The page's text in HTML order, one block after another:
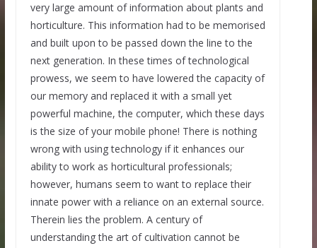
very large amount of information about plants and
horticulture. This information had to be memorised
and built upon to be passed down the line to the
next generation. In these times of technological
prowess, we seem to have lowered the capacity of
our memory and replaced it with a small yet
powerful machine, the computer, which these days
is the size of your mobile phone! There is nothing
wrong with using technology if it enhances our
ability to work as horticultural professionals;
however, humans seem to want to replace their
innate power with a reliance on an external source.
Therein lies the problem. A century of
understanding the art of cultivation cannot be